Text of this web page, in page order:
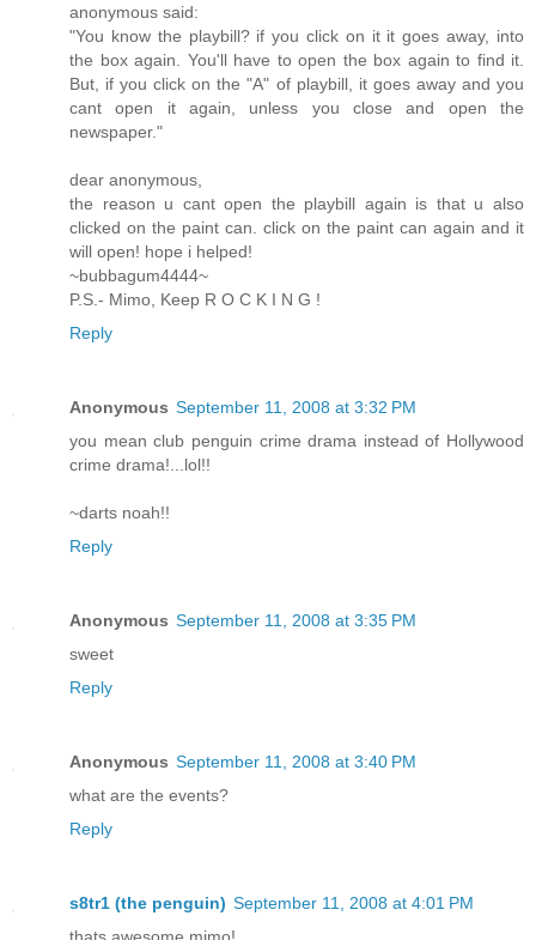
anonymous said:
"You know the playbill? if you click on it it goes away, into
the box again. You'll have to open the box again to find it.
But, if you click on the "A" of playbill, it goes away and you
cant open it again, unless you close and open the
newspaper."
dear anonymous,
the reason u cant open the playbill again is that u also
clicked on the paint can. click on the paint can again and it
will open! hope i helped!
~bubbagum4444~
P.S.- Mimo, Keep R O C K I N G !
Reply
Anonymous September 11, 2008 at 3:32 PM
you mean club penguin crime drama instead of Hollywood
crime drama!...lol!!
~darts noah!!
Reply
Anonymous September 11, 2008 at 3:35 PM
sweet
Reply
Anonymous September 11, 2008 at 3:40 PM
what are the events?
Reply
s8tr1 (the penguin) September 11, 2008 at 4:01 PM
thats awesome mimo!